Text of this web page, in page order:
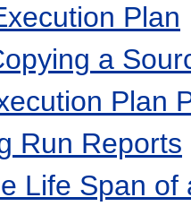
Plan
a
Plan
Run Reports
Life Span of